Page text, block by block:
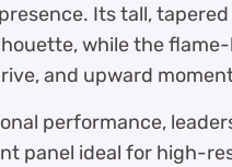
Its tall,
while the
and upward
performance,
panel ideal for high-